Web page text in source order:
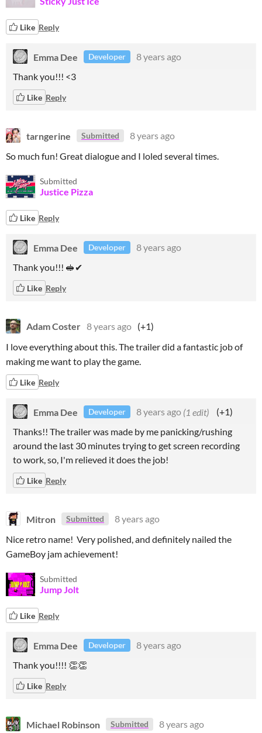
Like Reply
Emma Dee Developer
8 years ago
Thank you!!! <3
Like Reply
tarngerine Submitted
8 years ago
So much fun! Great dialogue and I loled several times.
Submitted
Justice Pizza
Like Reply
Emma Dee Developer
8 years ago
Thank you!!! 🥪✔
Like Reply
Adam Coster 8 years ago (+1)
I love everything about this. The trailer did a fantastic job of
making me want to play the game.
Like Reply
Emma Dee Developer 8 years ago (1 edit)
(+1)
Thanks!! The trailer was made by me panicking/rushing
around the last 30 minutes trying to get screen recording
to work, so, I'm relieved it does the job!
Like Reply
Mitron Submitted
8 years ago
Nice retro name! Very polished, and definitely nailed the
GameBoy jam achievement!
Submitted
Jump Jolt
Like Reply
Emma Dee Developer
8 years ago
Thank you!!!! 👏👏
Like Reply
Michael Robinson Submitted
8 years ago